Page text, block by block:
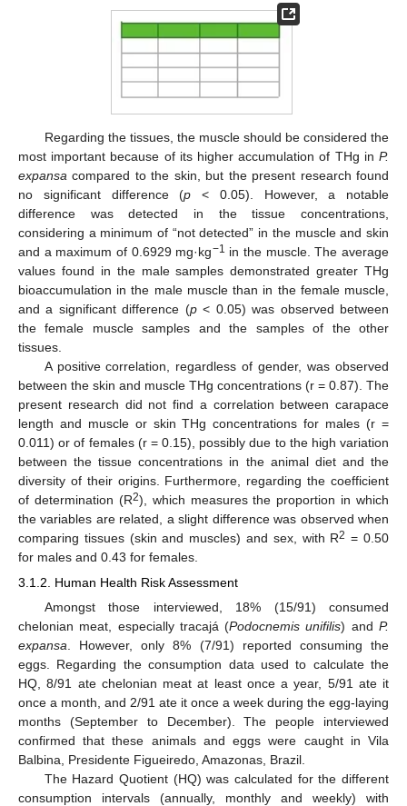
Regarding the tissues, the muscle should be considered the
most important because of its higher accumulation of THg in P.
expansa compared to the skin, but the present research found
no significant difference (p < 0.05). However, a notable
difference was detected in the tissue concentrations,
considering a minimum of “not detected” in the muscle and skin
and a maximum of 0.6929 mg·kg−1 in the muscle. The average
values found in the male samples demonstrated greater THg
bioaccumulation in the male muscle than in the female muscle,
and a significant difference (p< 0.05) was observed between
the female muscle samples and the samples of the other
tissues.
A positive correlation, regardless of gender, was observed
between the skin and muscle THg concentrations (r = 0.87). The
present research did not find a correlation between carapace
length and muscle or skin THg concentrations for males (r =
0.011) or of females (r = 0.15), possibly due to the high variation
between the tissue concentrations in the animal diet and the
diversity of their origins. Furthermore, regarding the coefficient
of determination (R2), which measures the proportion in which
the variables are related, a slight difference was observed when
comparing tissues (skin and muscles) and sex, with R2 = 0.50
for males and 0.43 for females.
3.1.2. Human Health Risk Assessment
Amongst those interviewed, 18% (15/91) consumed
chelonian meat, especially tracajá (Podocnemis unifilis) andP.
expansa . However, only 8% (7/91) reported consuming the
eggs. Regarding the consumption data used to calculate the
HQ, 8/91 ate chelonian meat at least once a year, 5/91 ate it
once a month, and 2/91 ate it once a week during the egg-laying
months (September to December). The people interviewed
confirmed that these animals and eggs were caught in Vila
Balbina, Presidente Figueiredo, Amazonas, Brazil.
The Hazard Quotient (HQ) was calculated for the different
consumption intervals (annually, monthly and weekly) with